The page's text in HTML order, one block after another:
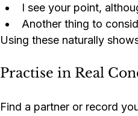
I see your point,
Another thing to
Using these naturally
Practise in Real
Find a partner or record